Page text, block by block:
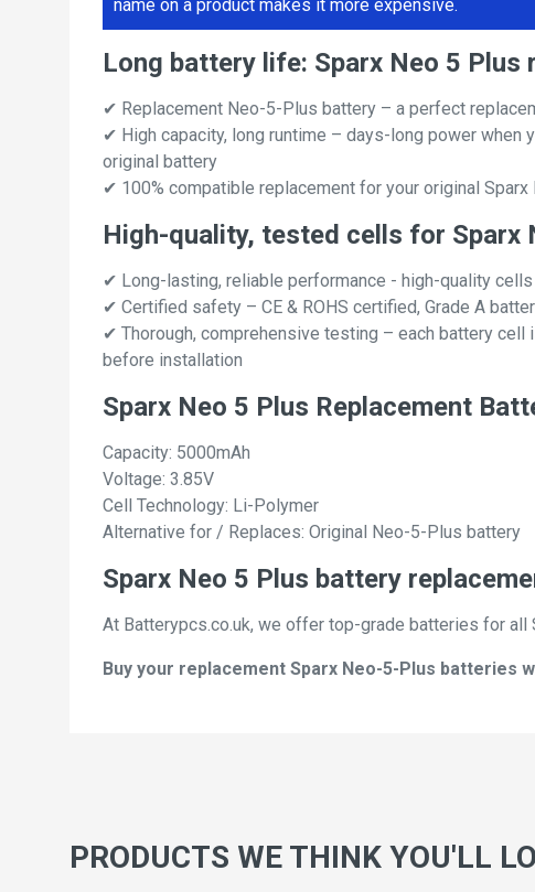
name on a product makes it more expensive.
Long battery life: Sparx Neo 5
✔ Replacement Neo-5-Plus battery – a perfect
✔ High capacity, long runtime – days-long power
original battery
✔ 100% compatible replacement for your original
High-quality, tested cells for Sparx
✔ Long-lasting, reliable performance - high-quality
✔ Certified safety – CE & ROHS certified, Grade A
✔ Thorough, comprehensive testing – each battery
before installation
Sparx Neo 5 Plus Replacement
Capacity: 5000mAh
Voltage: 3.85V
Cell Technology: Li-Polymer
Alternative for / Replaces: Original Neo-5-Plus battery
Sparx Neo 5 Plus battery
At Batterypcs.co.uk, we offer top-grade batteries for
Buy your replacement Sparx Neo-5-Plus
PRODUCTS WE THINK YOU'LL